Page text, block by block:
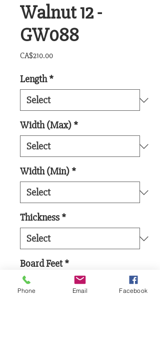
Walnut 12 -
GW088
CA$210.00Price
Length *
Width (Max) *
Width (Min) *
Thickness *
Board Feet *
Phone Email Facebook